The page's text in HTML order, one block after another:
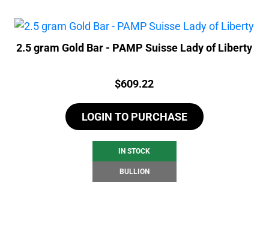
2.5 gram Gold Bar - PAMP Suisse Lady of Liberty
Price:
$609.22
LOGIN TO PURCHASE
IN STOCK
BULLION